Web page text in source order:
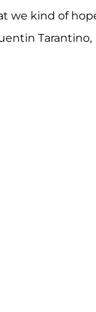
we kind of
Tarantino,